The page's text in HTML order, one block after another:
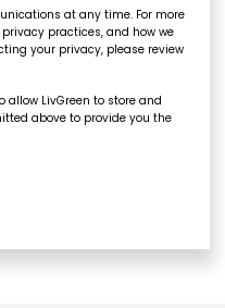
at any time. For more
practices, and how we
your privacy, please review
allow LivGreen to store and
above to provide you the